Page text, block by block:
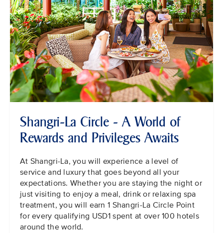
Shangri-La Circle - A World of
Rewards and Privileges Awaits
At Shangri-La, you will experience a level of
service and luxury that goes beyond all your
expectations. Whether you are staying the night or
just visiting to enjoy a meal, drink or relaxing spa
treatment, you will earn 1 Shangri-La Circle Point
for every qualifying USD1 spent at over 100 hotels
around the world.